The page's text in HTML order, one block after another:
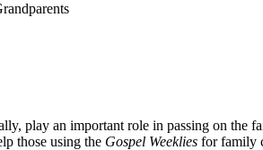
play an important role in passing on
those using the Gospel Weeklies for family